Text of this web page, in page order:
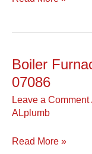
Boiler
07086
Leave a Comment
ALplumb
Boiler
Furnace
Weehawken
07086
Read More »